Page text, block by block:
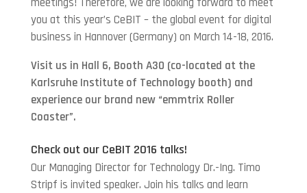
you at this year’s CeBIT – the global event for digital
business in Hannover (Germany) on March 14-18, 2016.
Visit us in Hall 6, Booth A30 (co-located at the
Karlsruhe Institute of Technology booth) and
experience our brand new “emmtrix Roller
Coaster”.
Check out our CeBIT 2016 talks!
Our Managing Director for Technology Dr.-Ing. Timo
Stripf is invited speaker. Join his talks and learn